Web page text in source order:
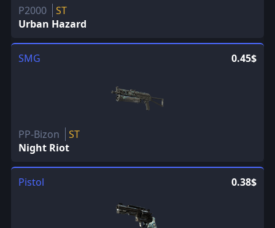
P2000
ST
Urban Hazard
SMG 0.45$
PP-Bizon
ST
Night Riot
Pistol 0.38$